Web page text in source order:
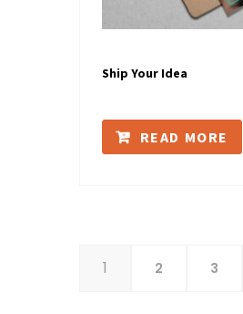
Ship Your Idea
READ MORE
1 2 3